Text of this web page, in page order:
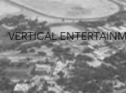
VERTICAL